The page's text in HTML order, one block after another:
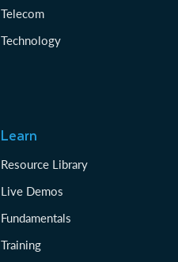
Telecom
Technology
Learn
Resource Library
Live Demos
Fundamentals
Training